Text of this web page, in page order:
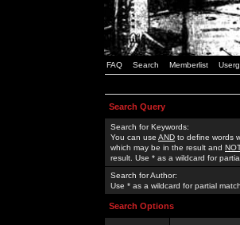
FAQ Search Memberlist
Search Query
Search for Keywords:
You can use AND to define words
which may be in the result and
result. Use * as a wildcard for
Search for Author:
Use * as a wildcard for partial
Search Options